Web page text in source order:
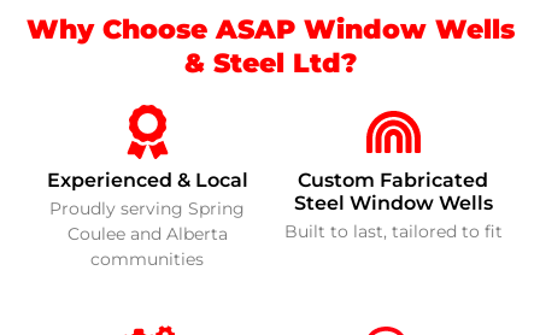
Why Choose ASAP Window Wells
& Steel Ltd?
Experienced & Local
Proudly serving Spring
Coulee and Alberta
communities
Custom Fabricated
Steel Window Wells
Built to last, tailored to fit